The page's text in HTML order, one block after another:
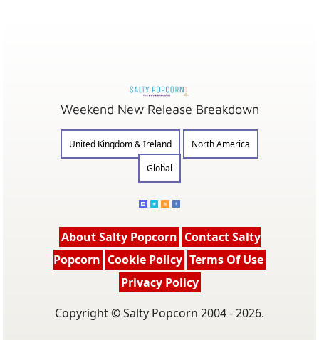
Weekend New Release Breakdown
United Kingdom & Ireland
North America
Global
About Salty Popcorn Contact Salty
Popcorn Cookie Policy Terms Of Use
Privacy Policy
Copyright © Salty Popcorn 2004 - 2026.